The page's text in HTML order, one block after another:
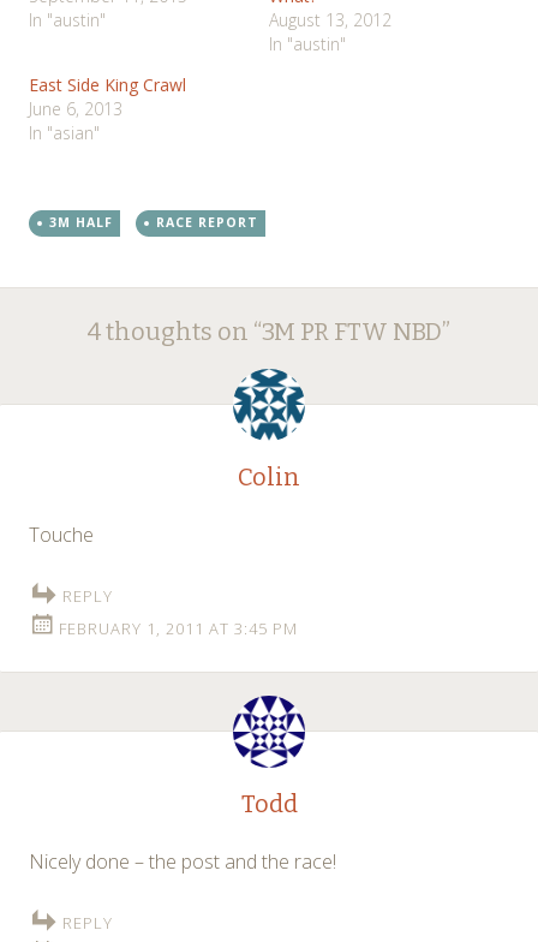
In "austin"
August 13, 2012
In "austin"
East Side King Crawl
June 6, 2013
In "asian"
3M HALF RACE REPORT
Post
navigation
4 thoughts on “3M PR FTW NBD”
Colin
Touche
REPLY
FEBRUARY 1, 2011 AT 3:45 PM
Todd
Nicely done – the post and the race!
REPLY